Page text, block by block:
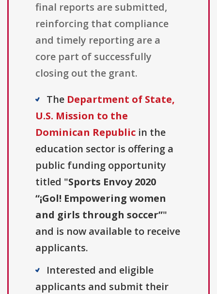
final reports are submitted,
reinforcing that compliance
and timely reporting are a
core part of successfully
closing out the grant.
The Department of State,
U.S. Mission to the
Dominican Republic in the
education sector is offering a
public funding opportunity
titled "Sports Envoy 2020
“¡Gol! Empowering women
and girls through soccer”"
and is now available to receive
applicants.
Interested and eligible
applicants and submit their